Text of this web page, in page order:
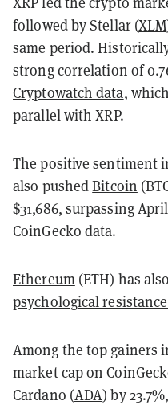
followed by Stellar (XLM
same period.
strong correlation of
Cryptowatch data,
parallel with XRP.
The positive sentiment
also pushedBitcoin
$31,686, surpassing
CoinGecko data.
Ethereum(ETH) has
psychological
Among the top gainers
market cap on
Cardano (ADA) by